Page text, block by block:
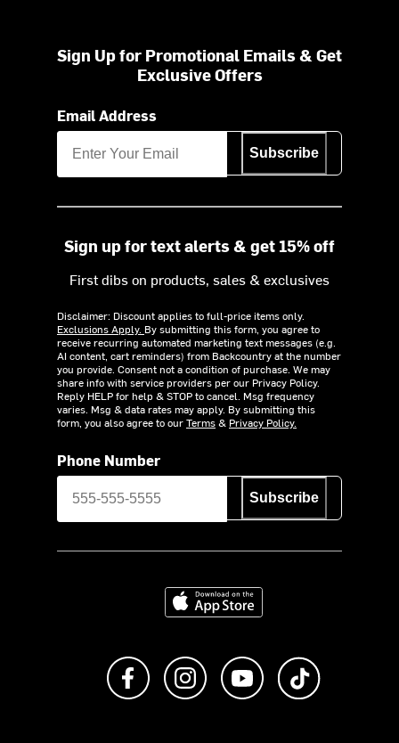
Sign Up for Promotional Emails & Get
Exclusive Offers
Email Address
Subscribe
Sign up for text alerts & get 15% off
First dibs on products, sales & exclusives
Disclaimer: Discount applies to full-price items only.
Exclusions Apply. By submitting this form, you agree to
receive recurring automated marketing text messages (e.g.
AI content, cart reminders) from Backcountry at the number
you provide. Consent not a condition of purchase. We may
share info with service providers per our Privacy Policy.
Reply HELP for help & STOP to cancel. Msg frequency
varies. Msg & data rates may apply. By submitting this
form, you also agree to ourTerms& Privacy Policy.
Phone Number
Subscribe
Download on the App Store
Like us on FacebookFollow us on Instagram
Subscribe to us on